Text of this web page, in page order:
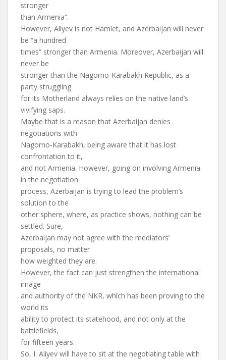
stronger
than Armenia”.
However, Aliyev is not Hamlet, and Azerbaijan will never
be “a hundred
times” stronger than Armenia. Moreover, Azerbaijan will
never be
stronger than the Nagorno-Karabakh Republic, as a
party struggling
for its Motherland always relies on the native land’s
vivifying saps.
Maybe that is a reason that Azerbaijan denies
negotiations with
Nagorno-Karabakh, being aware that it has lost
confrontation to it,
and not Armenia. However, going on involving Armenia
in the negotiation
process, Azerbaijan is trying to lead the problem’s
solution to the
other sphere, where, as practice shows, nothing can be
settled. Sure,
Azerbaijan may not agree with the mediators’
proposals, no matter
how weighted they are.
However, the fact can just strengthen the international
image
and authority of the NKR, which has been proving to the
world its
ability to protect its statehood, and not only at the
battlefields,
for fifteen years.
So, I. Aliyev will have to sit at the negotiating table with